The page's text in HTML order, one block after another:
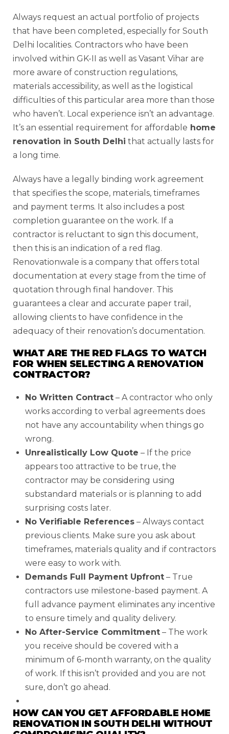
Always request an actual portfolio of projects
that have been completed, especially for South
Delhi localities. Contractors who have been
involved within GK-II as well as Vasant Vihar are
more aware of construction regulations,
materials accessibility, as well as the logistical
difficulties of this particular area more than those
who haven’t. Local experience isn’t an advantage.
It’s an essential requirement for affordable home
renovation in South Delhi that actually lasts for
a long time.
Always have a legally binding work agreement
that specifies the scope, materials, timeframes
and payment terms. It also includes a post
completion guarantee on the work. If a
contractor is reluctant to sign this document,
then this is an indication of a red flag.
Renovationwale is a company that offers total
documentation at every stage from the time of
quotation through final handover. This
guarantees a clear and accurate paper trail,
allowing clients to have confidence in the
adequacy of their renovation’s documentation.
WHAT ARE THE RED FLAGS TO WATCH
FOR WHEN SELECTING A RENOVATION
CONTRACTOR?
No Written Contract – A contractor who only
works according to verbal agreements does
not have any accountability when things go
wrong.
Unrealistically Low Quote – If the price
appears too attractive to be true, the
contractor may be considering using
substandard materials or is planning to add
surprising costs later.
No Verifiable References – Always contact
previous clients. Make sure you ask about
timeframes, materials quality and if contractors
were easy to work with.
Demands Full Payment Upfront – True
contractors use milestone-based payment. A
full advance payment eliminates any incentive
to ensure timely and quality delivery.
No After-Service Commitment – The work
you receive should be covered with a
minimum of 6-month warranty, on the quality
of work. If this isn’t provided and you are not
sure, don’t go ahead.
HOW CAN YOU GET AFFORDABLE HOME
RENOVATION IN SOUTH DELHI WITHOUT